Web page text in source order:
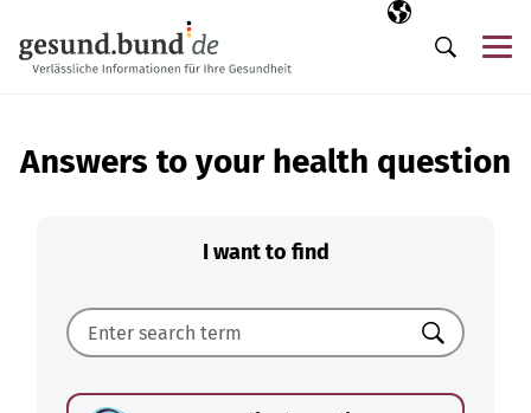
Selected
EN
Search
Answers to your health question
I want to find
Search